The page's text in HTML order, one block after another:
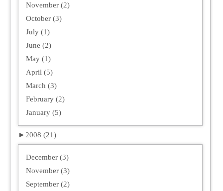
November (2)
October (3)
July (1)
June (2)
May (1)
April (5)
March (3)
February (2)
January (5)
► 2008 (21)
December (3)
November (3)
September (2)